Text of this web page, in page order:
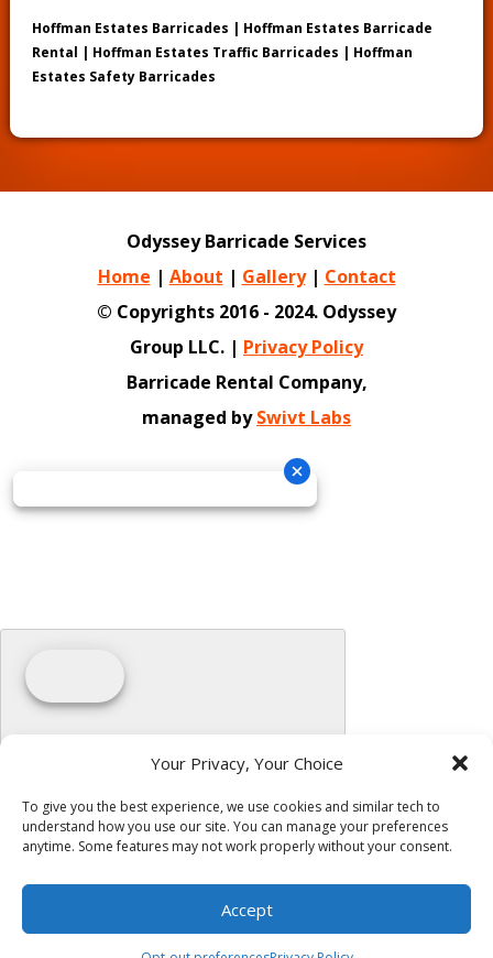
Your Privacy, Your Choice
To give you the best experience, we use cookies and similar tech to
understand how you use our site. You can manage your preferences
anytime. Some features may not work properly without your consent.
Accept
Hoffman Estates Barricades | Hoffman Estates Barricade
Rental | Hoffman Estates Traffic Barricades | Hoffman
Estates Safety Barricades
Odyssey Barricade Services
Home | About | Gallery| Contact
© Copyrights 2016 - 2024. Odyssey
Group LLC. | Privacy Policy
Barricade Rental Company,
managed bySwivt Labs